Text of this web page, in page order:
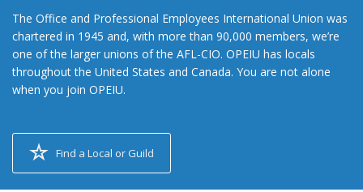
The Office and Professional Employees International Union was
chartered in 1945 and, with more than 90,000 members, we’re
one of the larger unions of the AFL-CIO. OPEIU has locals
throughout the United States and Canada. You are not alone
when you join OPEIU.
Find a Local or Guild